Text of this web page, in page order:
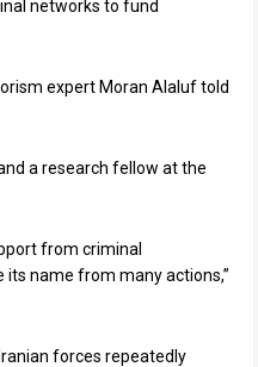
networks to fund
expert Moran Alaluf told
a research fellow at the
from criminal
name from many actions,”
forces repeatedly